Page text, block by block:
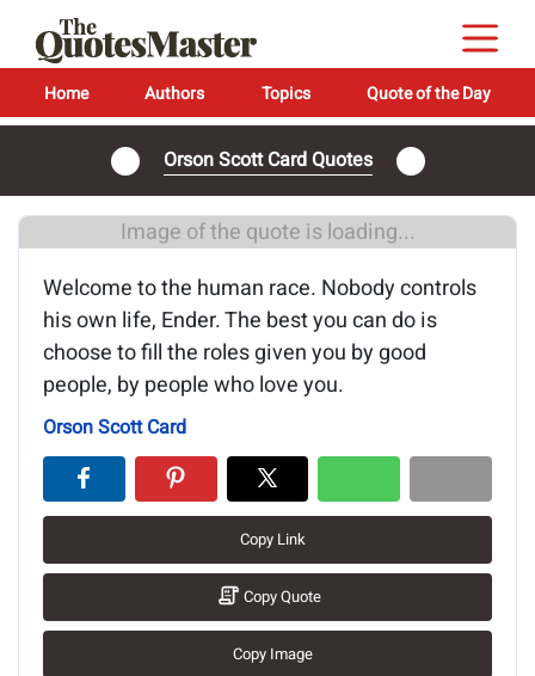
Home Authors Topics Quote of the Day
Orson Scott Card Quotes
Image of the quote is loading...
Welcome to the human race. Nobody controls
his own life, Ender. The best you can do is
choose to fill the roles given you by good
people, by people who love you.
Orson Scott Card
Copy Link
Copy Quote
Copy Image